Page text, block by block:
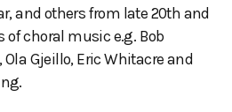
and others from late 20th and
of choral music e.g. Bob
Gjeillo, Eric Whitacre and